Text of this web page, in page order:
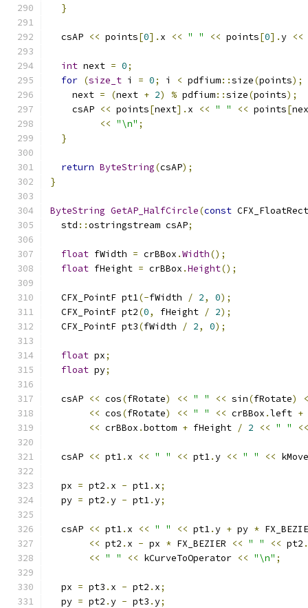
}
  csAP
<< points[0]. x << " " << points[0].y <<
int next = 0;
for (size_t i = 0; i < pdfium::size(points);
    next
= (next + 2) % pdfium::size(points);
    csAP
<< points[next]. x << " " << points[
<< "\n" ;
}
return ByteString(csAP);
}
ByteString GetAP_HalfCircle(const CFX_FloatRect
  std
::ostringstream csAP;
float fWidth = crBBox .Width();
float fHeight = crBBox .Height();
  CFX_PointF pt1
(-fWidth / 2, 0);
  CFX_PointF pt2
(0, fHeight / 2);
  CFX_PointF pt3
(fWidth / 2, 0);
float px;
float py;
  csAP
<< cos(fRotate) << " " << sin(fRotate)
<< cos(fRotate) << " " << crBBox .left +
<< crBBox .bottom + fHeight / 2 << " " <<
  csAP
<< pt1. x << " " << pt1.y << " " <<
  px
= pt2 . x - pt1. x;
  py
= pt2 .y - pt1.y;
  csAP
<< pt1. x << " " << pt1.y + py *
<< pt2 . x - px * FX_BEZIER << " " << pt2 .
<< " " << kCurveToOperator << "\n" ;
  px
= pt3 . x - pt2 . x;
  py
= pt2 .y - pt3 .y;